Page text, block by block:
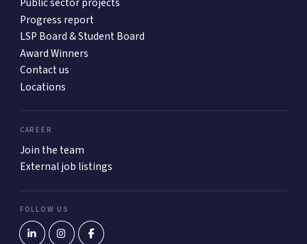
Progress report
LSP Board & Student Board
Award Winners
Contact us
Locations
CAREER
Join the team
External job listings
FOLLOW US